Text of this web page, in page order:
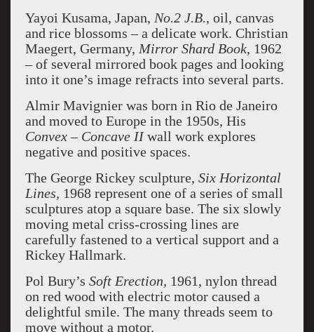
Yayoi Kusama, Japan, No.2 J.B., oil, canvas
and rice blossoms – a delicate work. Christian
Maegert, Germany, Mirror Shard Book, 1962
– of several mirrored book pages and looking
into it one’s image refracts into several parts.
Almir Mavignier was born in Rio de Janeiro
and moved to Europe in the 1950s, His
Convex – Concave IIwall work explores
negative and positive spaces.
The George Rickey sculpture, Six Horizontal
Lines, 1968 represent one of a series of small
sculptures atop a square base. The six slowly
moving metal criss-crossing lines are
carefully fastened to a vertical support and a
Rickey Hallmark.
Pol Bury’s Soft Erection, 1961, nylon thread
on red wood with electric motor caused a
delightful smile. The many threads seem to
move without a motor.